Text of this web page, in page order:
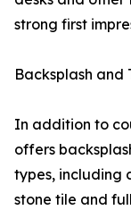
strong first
Backsplash and
In addition to
offers
types, including
stone tile and